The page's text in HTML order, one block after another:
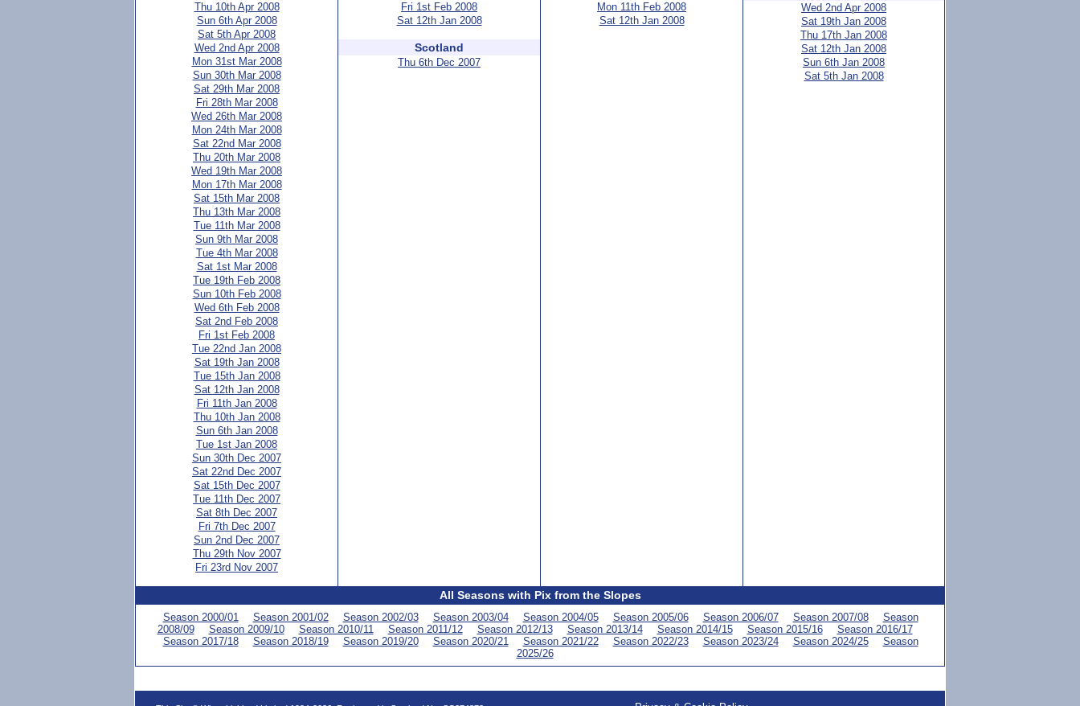
Thu 10th Apr 2008
Sun 6th Apr 2008
Sat 5th Apr 2008
Wed 2nd Apr 2008
Mon 31st Mar 2008
Sun 30th Mar 2008
Sat 29th Mar 2008
Fri 28th Mar 2008
Wed 26th Mar 2008
Mon 24th Mar 2008
Sat 22nd Mar 2008
Thu 20th Mar 2008
Wed 19th Mar 2008
Mon 17th Mar 2008
Sat 15th Mar 2008
Thu 13th Mar 2008
Tue 11th Mar 2008
Sun 9th Mar 2008
Tue 4th Mar 2008
Sat 1st Mar 2008
Tue 19th Feb 2008
Sun 10th Feb 2008
Wed 6th Feb 2008
Sat 2nd Feb 2008
Fri 1st Feb 2008
Tue 22nd Jan 2008
Sat 19th Jan 2008
Tue 15th Jan 2008
Sat 12th Jan 2008
Fri 11th Jan 2008
Thu 10th Jan 2008
Sun 6th Jan 2008
Tue 1st Jan 2008
Sun 30th Dec 2007
Sat 22nd Dec 2007
Sat 15th Dec 2007
Tue 11th Dec 2007
Sat 8th Dec 2007
Fri 7th Dec 2007
Sun 2nd Dec 2007
Thu 29th Nov 2007
Fri 23rd Nov 2007
Fri 1st Feb 2008
Sat 12th Jan 2008
Scotland
Thu 6th Dec 2007
Mon 11th Feb 2008
Sat 12th Jan 2008
Wed 2nd Apr 2008
Sat 19th Jan 2008
Thu 17th Jan 2008
Sat 12th Jan 2008
Sun 6th Jan 2008
Sat 5th Jan 2008
All Seasons with Pix from the Slopes
Season 2000/01 Season 2001/02 Season 2002/03 Season 2003/04 Season 2004/05 Season 2005/06 Season 2006/07 Season 2007/08
Season
2008/09
Season 2009/10 Season 2010/11 Season 2011/12 Season 2012/13 Season 2013/14 Season 2014/15 Season 2015/16
Season 2016/17
Season 2017/18
Season 2018/19 Season 2019/20 Season 2020/21 Season 2021/22 Season 2022/23 Season 2023/24 Season 2024/25
Season
2025/26